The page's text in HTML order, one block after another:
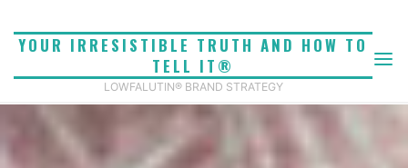
YOUR IRRESISTIBLE TRUTH AND HOW TO
TELL IT®
LOWFALUTIN® BRAND STRATEGY